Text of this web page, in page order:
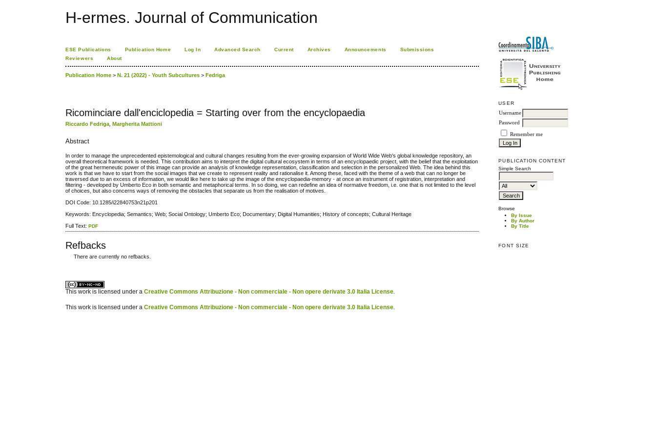
H-ermes. Journal of Communication
USER
Username
Password
Remember me
PUBLICATION CONTENT
Simple Search
Browse
By Issue
By Author
By Title
FONT SIZE
ESE Publications Publication Home Log In Advanced Search Current Archives Announcements
Submissions
Reviewers
About
Publication Home >N. 21 (2022) - Youth Subcultures >Fedriga
Ricominciare dall'enciclopedia = Starting over from the encyclopaedia
Riccardo Fedriga ,Margherita Mattioni
Abstract
In order to manage the unprecedented epistemological and cultural changes resulting from the ever-growing expansion of World Wide Web's global knowledge repository, an
overall theoretical framework is needed. This contribution aims to interpret the digital cultural ecosystem in terms of an encyclopaedic project, with the belief that the exploitation
of the great hermeneutic power of this image can provide an analysis of knowledge representation, classification and selection in the personalized Web. The idea behind this
work is that we have to start from the social images that we create to represent reality and rationalise it. Among these, faced with the theme of a web that can no longer be
traversed due to an excess of information, we would like here to take up the image of the encyclopaedia-memory - at once an instrument of registration, interpretation and
filtering - developed by Umberto Eco in both semantic and metaphorical terms. In so doing, we can redefine an idea of normative freedom, i.e. one that is not limited to the level
of choices, but also concerns ways of removing the obstacles that separate us from the realisation of motives.
DOI Code: 10.1285/i22840753n21p201
Keywords: Encyclopedia; Semantics; Web; Social Ontology; Umberto Eco; Documentary; Digital Humanities; History of concepts; Cultural Heritage
Full Text:PDF
Refbacks
There are currently no refbacks.
This work is licensed under aCreative Commons Attribuzione - Non commerciale - Non opere derivate 3.0 Italia License.
This work is licensed under aCreative Commons Attribuzione - Non commerciale - Non opere derivate 3.0 Italia License.